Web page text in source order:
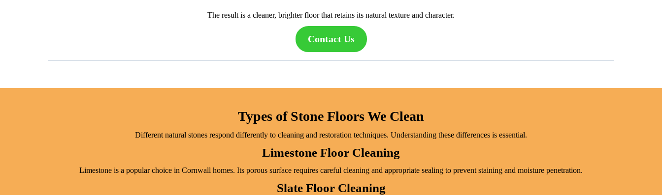
The result is a cleaner, brighter floor that retains its natural texture and character.
Contact Us
Types of Stone Floors We Clean
Different natural stones respond differently to cleaning and restoration techniques. Understanding these differences is essential.
Limestone Floor Cleaning
Limestone is a popular choice in Cornwall homes. Its porous surface requires careful cleaning and appropriate sealing to prevent staining and moisture penetration.
Slate Floor Cleaning